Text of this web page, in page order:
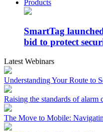
Products
SmartTag
bid to protect
Latest Webinars
Understanding Your Route to
Raising the standards of
The Move to Mobile: